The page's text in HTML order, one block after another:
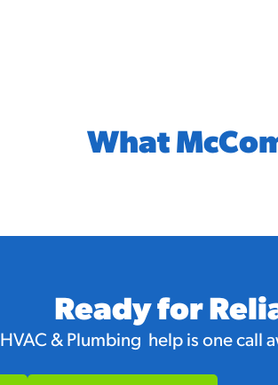
What
Ready for
HVAC & Plumbing help is one call